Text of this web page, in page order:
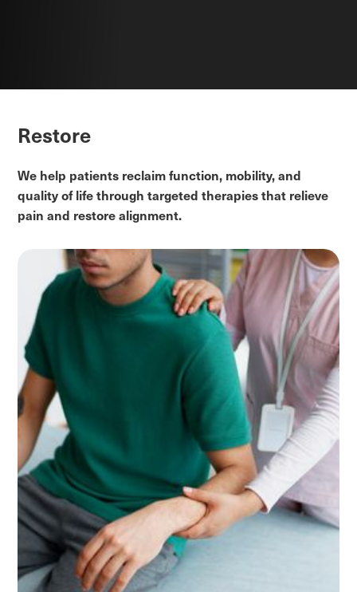
Restore
We help patients reclaim function, mobility, and
quality of life through targeted therapies that relieve
pain and restore alignment.